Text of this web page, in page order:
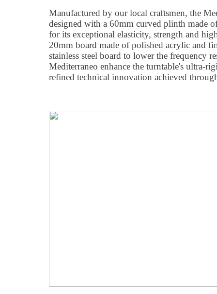
Manufactured by our local craftsmen, the
designed with a 60mm curved plinth made
for its exceptional elasticity, strength and
20mm board made of polished acrylic and
stainless steel board to lower the frequency
Mediterraneo enhance the turntable's ultra-
refined technical innovation achieved